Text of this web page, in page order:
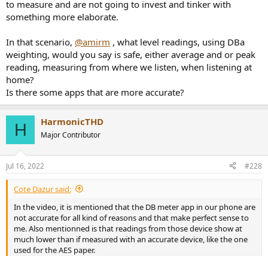
to measure and are not going to invest and tinker with
something more elaborate.
In that scenario, @amirm , what level readings, using DBa
weighting, would you say is safe, either average and or peak
reading, measuring from where we listen, when listening at
home?
Is there some apps that are more accurate?
H HarmonicTHD
Major Contributor
Jul 16, 2022 #228
Cote Dazur said:
In the video, it is mentioned that the DB meter app in our phone are
not accurate for all kind of reasons and that make perfect sense to
me. Also mentionned is that readings from those device show at
much lower than if measured with an accurate device, like the one
used for the AES paper.